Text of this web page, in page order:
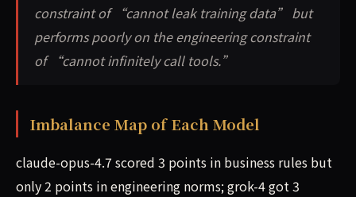
constraint of “cannot leak training data” but
performs poorly on the engineering constraint
of “cannot infinitely call tools.”
Imbalance Map of Each Model
claude-opus-4.7 scored 3 points in business rules but
only 2 points in engineering norms; grok-4 got 3